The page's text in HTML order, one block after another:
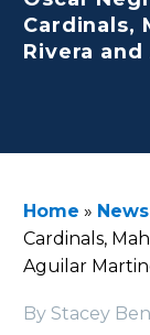
Cardinals,
Rivera
Home » News
Cardinals,
Aguilar
By Stacey